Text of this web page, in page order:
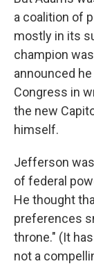
a coalition of
mostly in its
champion
announced
Congress in
the new
himself.
Jefferson
of federal
He thought
preferences
throne." (It
not a